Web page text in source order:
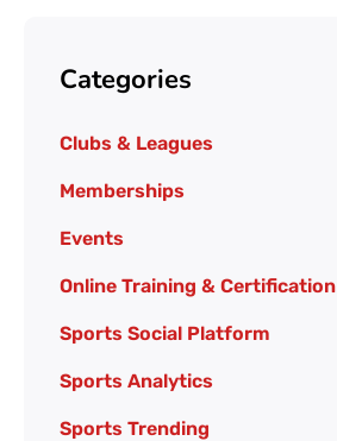
Categories
Clubs & Leagues
Memberships
Events
Online Training & Certification
Sports Social Platform
Sports Analytics
Sports Trending